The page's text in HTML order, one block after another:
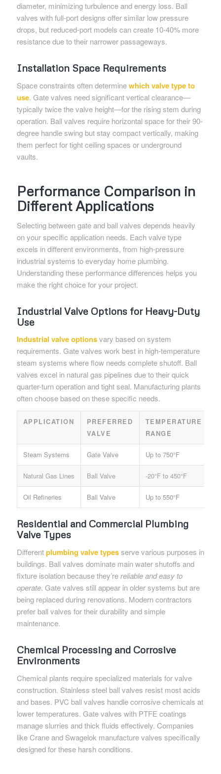
diameter, minimizing turbulence and energy loss. Ball
valves with full-port designs offer similar low pressure
drops, but reduced-port models can create 10-40% more
resistance due to their narrower passageways.
Installation Space Requirements
Space constraints often determinewhich valve type to
use. Gate valves need significant vertical clearance—
typically twice the valve height—for the rising stem during
operation. Ball valves require horizontal space for their 90-
degree handle swing but stay compact vertically, making
them perfect for tight ceiling spaces or underground
vaults.
Performance Comparison in
Different Applications
Selecting between gate and ball valves depends heavily
on your specific application needs. Each valve type
excels in different environments, from high-pressure
industrial systems to everyday home plumbing.
Understanding these performance differences helps you
make the right choice for your project.
Industrial Valve Options for Heavy-Duty
Use
Industrial valve optionsvary based on system
requirements. Gate valves work best in high-temperature
steam systems where flow needs complete shutoff. Ball
valves excel in natural gas pipelines due to their quick
quarter-turn operation and tight seal. Manufacturing plants
often choose based on these specific needs.
APPLICATION
PREFERRED
VALVE
TEMPERATURE
RANGE
Steam Systems Gate Valve Up to 750°F
Natural Gas Lines Ball Valve -20°F to 450°F
Oil Refineries Ball Valve Up to 550°F
Residential and Commercial Plumbing
Valve Types
Differentplumbing valve typesserve various purposes in
buildings. Ball valves dominate main water shutoffs and
fixture isolation because they’rereliable and easy to
operate. Gate valves still appear in older systems but are
being replaced during renovations. Modern contractors
prefer ball valves for their durability and simple
maintenance.
Chemical Processing and Corrosive
Environments
Chemical plants require specialized materials for valve
construction. Stainless steel ball valves resist most acids
and bases. PVC ball valves handle corrosive chemicals at
lower temperatures. Gate valves with PTFE coatings
manage slurries and thick fluids effectively. Companies
like Crane and Swagelok manufacture valves specifically
designed for these harsh conditions.